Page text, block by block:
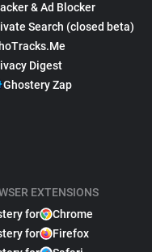
& Ad Blocker
Search (closed beta)
Digest
Ghostery Zap
EXTENSIONS
for
Chrome
for
Firefox